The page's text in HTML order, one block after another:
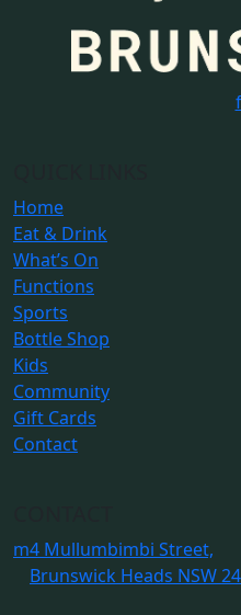
f
Home
Eat & Drink
What’s On
Functions
Sports
Bottle Shop
Kids
Community
Gift Cards
Contact
m4 Mullumbimbi Street,
Brunswick Heads NSW